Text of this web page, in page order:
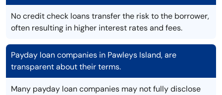
No credit check loans transfer the risk to the borrower,
often resulting in higher interest rates and fees.
Payday loan companies in Pawleys Island, are
transparent about their terms.
Many payday loan companies may not fully disclose